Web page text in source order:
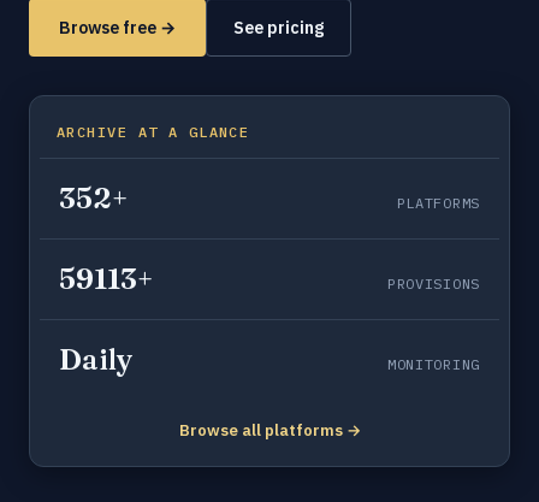
Browse free → See pricing
ARCHIVE AT A GLANCE
352+ PLATFORMS
59113+ PROVISIONS
Daily MONITORING
Browse all platforms →